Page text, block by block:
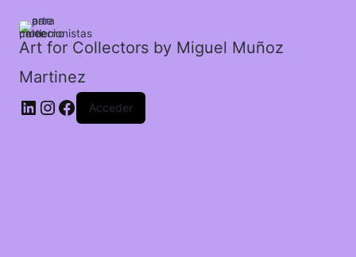
Art for Collectors by Miguel Muñoz
Martinez
Acceder